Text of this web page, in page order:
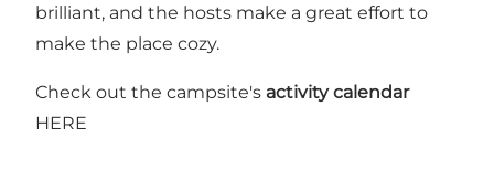
brilliant, and the hosts make a great effort to
make the place cozy.
Check out the campsite's activity calendar
HERE